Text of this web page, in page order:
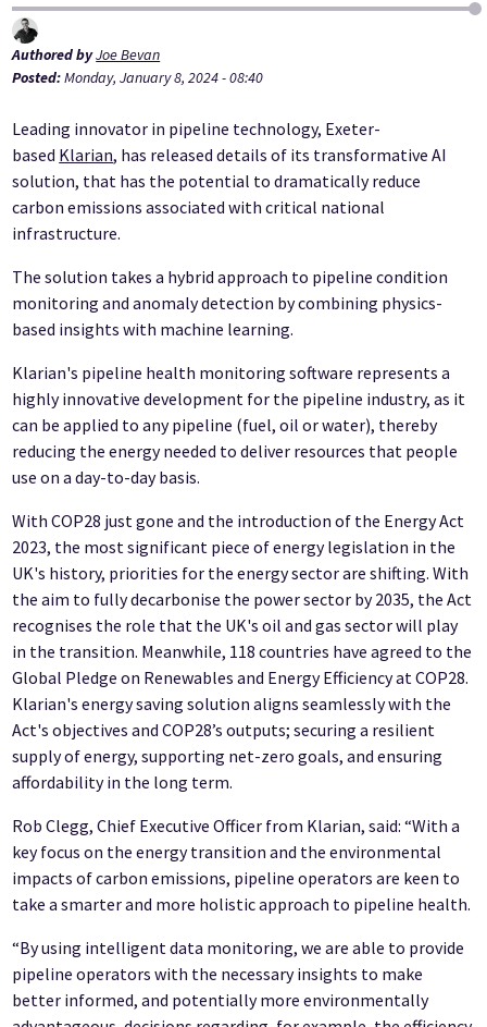
Authored byJoe Bevan
Posted:Monday, January 8, 2024 - 08:40
Leading innovator in pipeline technology, Exeter-
based Klarian, has released details of its transformative AI
solution, that has the potential to dramatically reduce
carbon emissions associated with critical national
infrastructure.
The solution takes a hybrid approach to pipeline condition
monitoring and anomaly detection by combining physics-
based insights with machine learning.
Klarian's pipeline health monitoring software represents a
highly innovative development for the pipeline industry, as it
can be applied to any pipeline (fuel, oil or water), thereby
reducing the energy needed to deliver resources that people
use on a day-to-day basis.
With COP28 just gone and the introduction of the Energy Act
2023, the most significant piece of energy legislation in the
UK's history, priorities for the energy sector are shifting. With
the aim to fully decarbonise the power sector by 2035, the Act
recognises the role that the UK's oil and gas sector will play
in the transition. Meanwhile, 118 countries have agreed to the
Global Pledge on Renewables and Energy Efficiency at COP28.
Klarian's energy saving solution aligns seamlessly with the
Act's objectives and COP28’s outputs; securing a resilient
supply of energy, supporting net-zero goals, and ensuring
affordability in the long term.
Rob Clegg, Chief Executive Officer from Klarian, said: “With a
key focus on the energy transition and the environmental
impacts of carbon emissions, pipeline operators are keen to
take a smarter and more holistic approach to pipeline health.
“By using intelligent data monitoring, we are able to provide
pipeline operators with the necessary insights to make
better informed, and potentially more environmentally